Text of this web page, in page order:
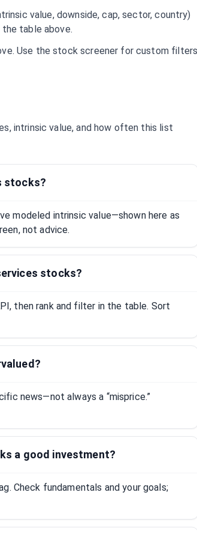
value, downside, cap, sector, country)
the table above.
Use the stock screener for custom
intrinsic value, and how often this list
stocks?
modeled intrinsic value—shown here as
not advice.
stocks?
then rank and filter in the table. Sort
news—not always a “misprice.”
a good investment?
Check fundamentals and your goals;